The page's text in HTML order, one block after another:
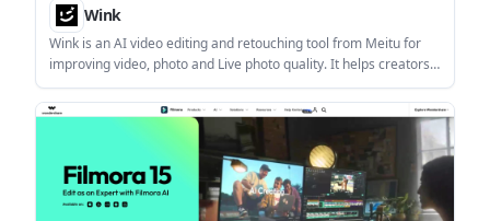
Wink
Wink is an AI video editing and retouching tool from Meitu for
improving video, photo and Live photo quality. It helps creators
and everyday users repair blurry media, refine portraits, and
apply targeted enhancement modes on mobile, desktop, and